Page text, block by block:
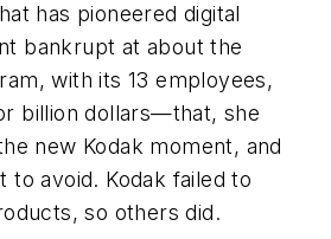
has pioneered digital
bankrupt at about the
with its 13 employees,
billion dollars—that, she
new Kodak moment, and
to avoid. Kodak failed to
so others did.